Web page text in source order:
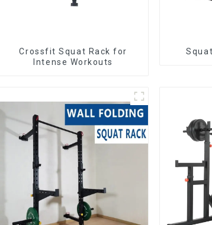
Crossfit Squat Rack for
Intense Workouts